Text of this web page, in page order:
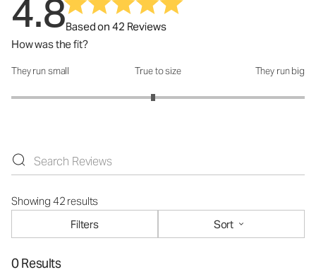
4.8Based on 42 Reviews
How was the fit?
How was the fit?: 2.93 out of 5
They run small True to size They run big
Showing 42 results
Filters
Sort
0 Results